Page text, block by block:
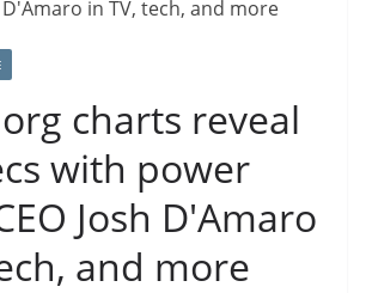
charts reveal
with power
Josh D'Amaro
and more